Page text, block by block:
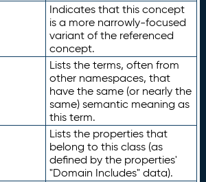
Indicates that this concept
is a more narrowly-focused
variant of the referenced
concept.
Lists the terms, often from
other namespaces, that
have the same (or nearly the
same) semantic meaning as
this term.
Lists the properties that
belong to this class (as
defined by the properties'
"Domain Includes" data).